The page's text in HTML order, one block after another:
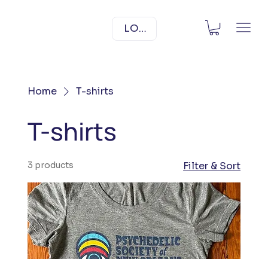
LOG IN
Home T-shirts
T-shirts
3 products Filter & Sort